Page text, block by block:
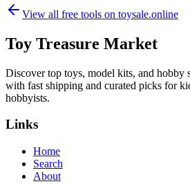
View all free tools on toysale.online
Toy Treasure Market
Discover top toys, model kits, and hobby
with fast shipping and curated picks for
hobbyists.
Links
Home
Search
About